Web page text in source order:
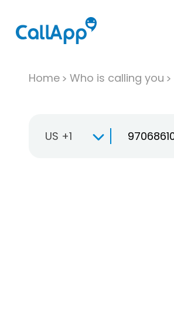
Home Who is calling you
US +1